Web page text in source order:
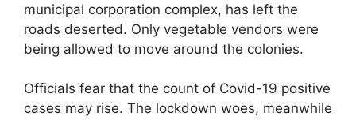
municipal corporation complex, has left the
roads deserted. Only vegetable vendors were
being allowed to move around the colonies.
Officials fear that the count of Covid-19 positive
cases may rise. The lockdown woes, meanwhile